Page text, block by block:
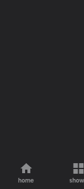
home